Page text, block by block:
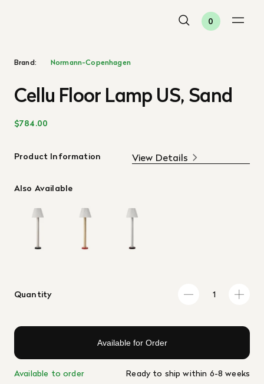
0
Brand: Normann-Copenhagen
Cellu Floor Lamp US, Sand
$784.00
Product Information View Details
Also Available
Quantity
Available for Order
Available to order Ready to ship within 6-8 weeks